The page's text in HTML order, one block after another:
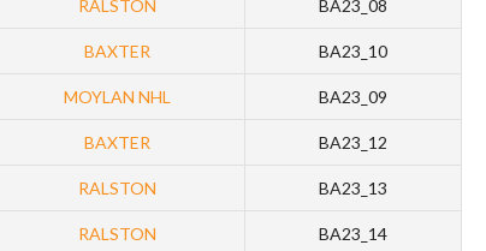
RALSTON BA23_08
BAXTER BA23_10
MOYLAN NHL BA23_09
BAXTER BA23_12
RALSTON BA23_13
RALSTON BA23_14